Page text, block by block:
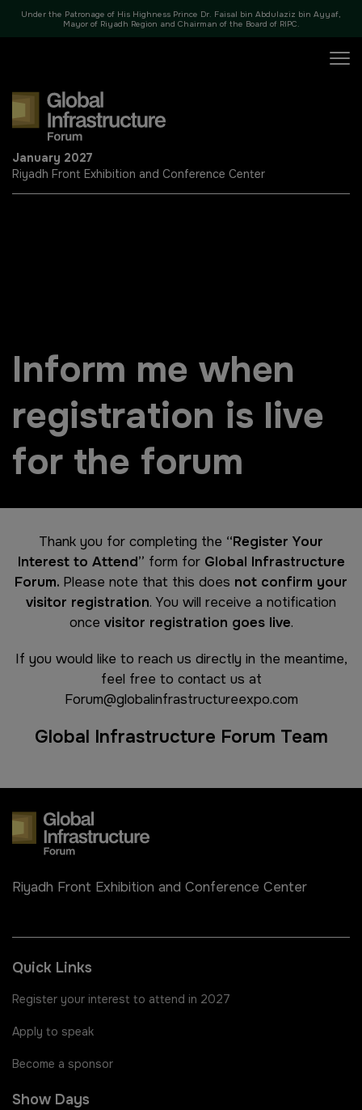
Under the Patronage of His Highness Prince Dr. Faisal bin Abdulaziz bin Ayyaf,
Mayor of Riyadh Region and Chairman of the Board of RIPC.
X
January 2027
Riyadh Front Exhibition and Conference Center
35+ SPEAKERS 8
Inform me when
registration is live
for the forum
Thank you for completing the “Register Your
Interest to Attend” form for Global Infrastructure
Forum. Please note that this does not confirm your
visitor registration. You will receive a notification
once visitor registration goes live.
If you would like to reach us directly in the meantime,
feel free to contact us at
Forum@globalinfrastructureexpo.com
Global Infrastructure Forum Team
Riyadh Front Exhibition and Conference Center
Quick Links
Register your interest to attend in 2027
Apply to speak
Become a sponsor
Show Days